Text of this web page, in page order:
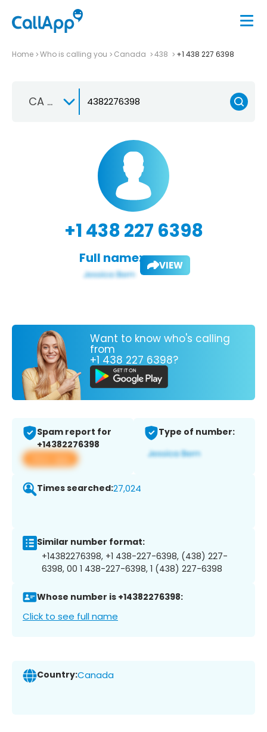
Home Who is calling you Canada 438 +1 438 227 6398
CA +1
+1 438 227 6398
Full name: VIEW
Want to know who's calling
from
+1 438 227 6398?
Spam report for
+14382276398
View app
Type of number:
Times searched:27,024
Similar number format:
+14382276398, +1 438-227-6398, (438) 227-
6398, 00 1 438-227-6398, 1 (438) 227-6398
Whose number is +14382276398:
Click to see full name
Country:Canada